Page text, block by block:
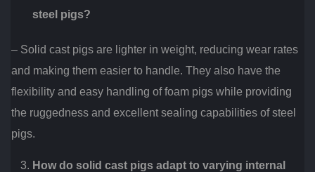
steel pigs?
– Solid cast pigs are lighter in weight, reducing wear rates
and making them easier to handle. They also have the
flexibility and easy handling of foam pigs while providing
the ruggedness and excellent sealing capabilities of steel
pigs.
How do solid cast pigs adapt to varying internal